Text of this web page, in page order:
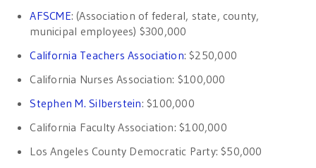
AFSCME: (Association of federal, state, county,
municipal employees) $300,000
California Teachers Association: $250,000
California Nurses Association: $100,000
Stephen M. Silberstein: $100,000
California Faculty Association: $100,000
Los Angeles County Democratic Party: $50,000